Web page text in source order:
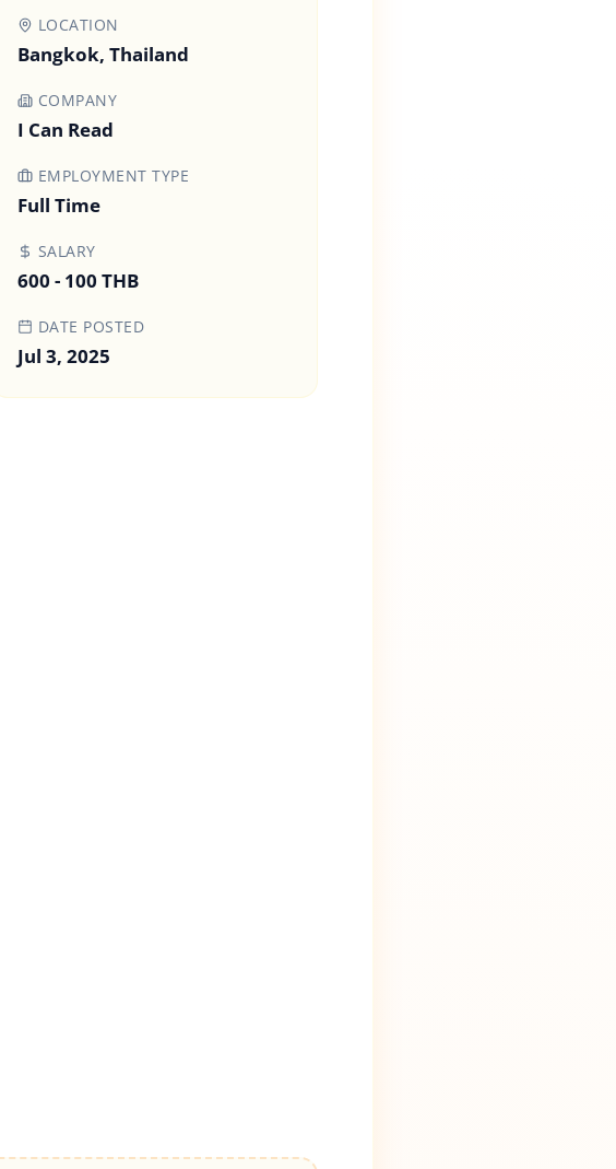
LOCATION
Bangkok, Thailand
COMPANY
I Can Read
EMPLOYMENT TYPE
Full Time
SALARY
600 - 100 THB
DATE POSTED
Jul 3, 2025